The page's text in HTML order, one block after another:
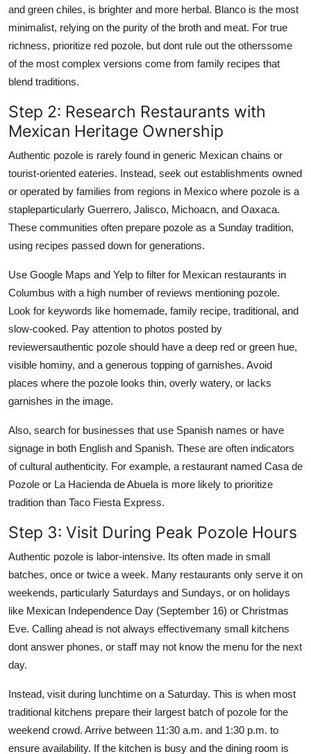
and green chiles, is brighter and more herbal. Blanco is the most
minimalist, relying on the purity of the broth and meat. For true
richness, prioritize red pozole, but dont rule out the otherssome
of the most complex versions come from family recipes that
blend traditions.
Step 2: Research Restaurants with
Mexican Heritage Ownership
Authentic pozole is rarely found in generic Mexican chains or
tourist-oriented eateries. Instead, seek out establishments owned
or operated by families from regions in Mexico where pozole is a
stapleparticularly Guerrero, Jalisco, Michoacn, and Oaxaca.
These communities often prepare pozole as a Sunday tradition,
using recipes passed down for generations.
Use Google Maps and Yelp to filter for Mexican restaurants in
Columbus with a high number of reviews mentioning pozole.
Look for keywords like homemade, family recipe, traditional, and
slow-cooked. Pay attention to photos posted by
reviewersauthentic pozole should have a deep red or green hue,
visible hominy, and a generous topping of garnishes. Avoid
places where the pozole looks thin, overly watery, or lacks
garnishes in the image.
Also, search for businesses that use Spanish names or have
signage in both English and Spanish. These are often indicators
of cultural authenticity. For example, a restaurant named Casa de
Pozole or La Hacienda de Abuela is more likely to prioritize
tradition than Taco Fiesta Express.
Step 3: Visit During Peak Pozole Hours
Authentic pozole is labor-intensive. Its often made in small
batches, once or twice a week. Many restaurants only serve it on
weekends, particularly Saturdays and Sundays, or on holidays
like Mexican Independence Day (September 16) or Christmas
Eve. Calling ahead is not always effectivemany small kitchens
dont answer phones, or staff may not know the menu for the next
day.
Instead, visit during lunchtime on a Saturday. This is when most
traditional kitchens prepare their largest batch of pozole for the
weekend crowd. Arrive between 11:30 a.m. and 1:30 p.m. to
ensure availability. If the kitchen is busy and the dining room is